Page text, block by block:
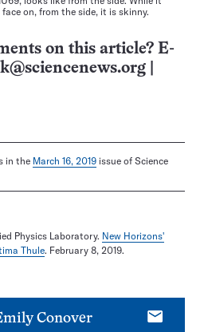
on, from the side, it is skinny.
on this article? E-
in the March 16, 2019 issue of Science
Physics Laboratory. New Horizons'
Thule. February 8, 2019.
Conover
E-